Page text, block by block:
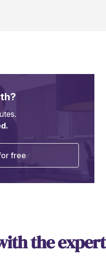
free
the